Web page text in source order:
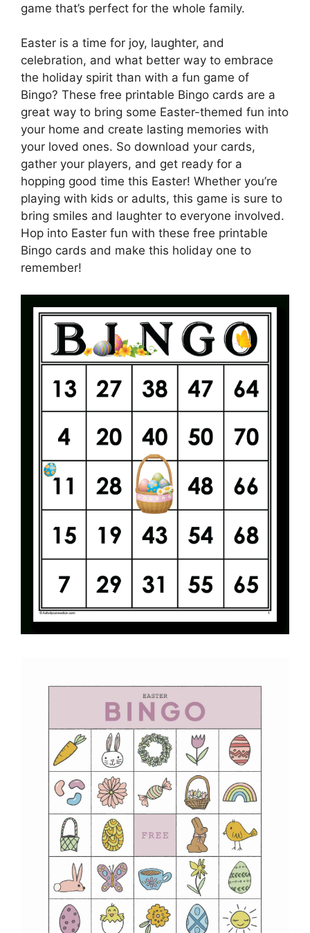
game that’s perfect for the whole family.
Easter is a time for joy, laughter, and
celebration, and what better way to embrace
the holiday spirit than with a fun game of
Bingo? These free printable Bingo cards are a
great way to bring some Easter-themed fun into
your home and create lasting memories with
your loved ones. So download your cards,
gather your players, and get ready for a
hopping good time this Easter! Whether you’re
playing with kids or adults, this game is sure to
bring smiles and laughter to everyone involved.
Hop into Easter fun with these free printable
Bingo cards and make this holiday one to
remember!